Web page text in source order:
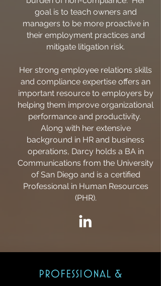
goal is to teach owners and
managers to be more proactive in
their employment practices and
mitigate litigation risk.
Her strong employee relations skills
and compliance expertise offers an
important resource to employers by
helping them improve organizational
performance and productivity.
Along with her extensive
background in HR and business
operations, Darcy holds a BA in
Communications from the University
of San Diego and is a certified
Professional in Human Resources
(PHR).
professional &